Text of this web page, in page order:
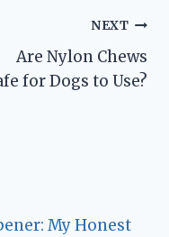
NEXT
Are Nylon Chews
for Dogs to Use?
My Honest